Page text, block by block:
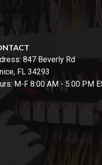
847 Beverly Rd
FL 34293
M-F 8:00 AM - 5:00 PM